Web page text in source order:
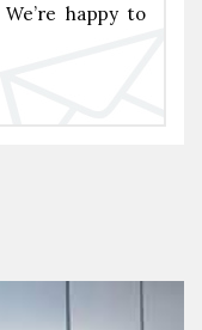
happy to